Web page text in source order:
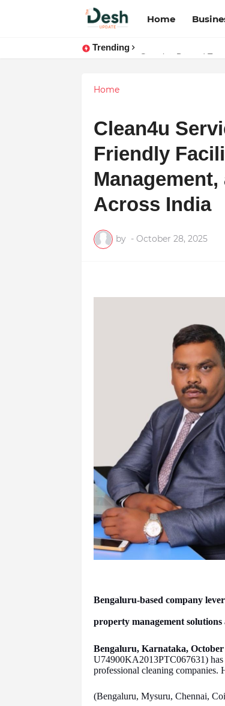
Home
Trending
Joy K. Mathew:
Home
Clean4u
Friendly
Across India
by - October 28, 2025
Bengaluru-based company
property management solutions
Bengaluru, Karnataka, October
U74900KA2013PTC067631) has
professional cleaning companies.
(Bengaluru, Mysuru, Chennai,